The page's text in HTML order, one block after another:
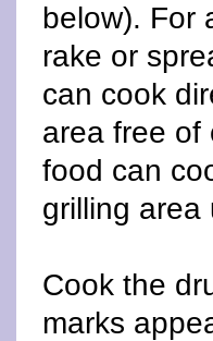
below). For
rake or
can cook
area free of
food can
grilling area
Cook the
marks